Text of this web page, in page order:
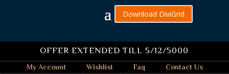
Download DiviGrid
OFFER EXTENDED TILL 5/12/5000
My Account Wishlist Faq Contact Us